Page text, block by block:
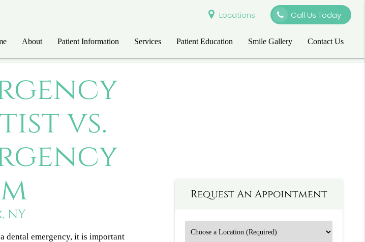
Locations Call Us Today
About Patient Information Services Patient Education Smile Gallery Contact Us
vs.
NY
dental emergency, it is important
Request An Appointment